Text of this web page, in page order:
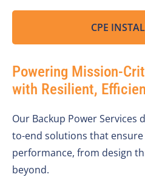
CPE
Powering Mission-
with Resilient,
Our Backup Power Services
to-end solutions that
performance, from design
beyond.